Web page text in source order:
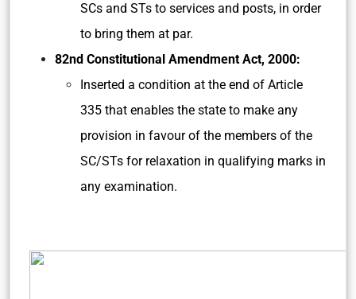
SCs and STs to services and posts, in order
to bring them at par.
82nd Constitutional Amendment Act, 2000:
Inserted a condition at the end of Article
335 that enables the state to make any
provision in favour of the members of the
SC/STs for relaxation in qualifying marks in
any examination.